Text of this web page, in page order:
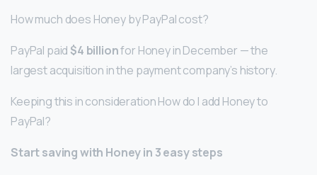
How much does Honey by PayPal cost?
PayPal paid $4 billionfor Honey in December — the
largest acquisition in the payment company’s history.
Keeping this in consideration How do I add Honey to
PayPal?
Start saving with Honeyin 3 easy steps